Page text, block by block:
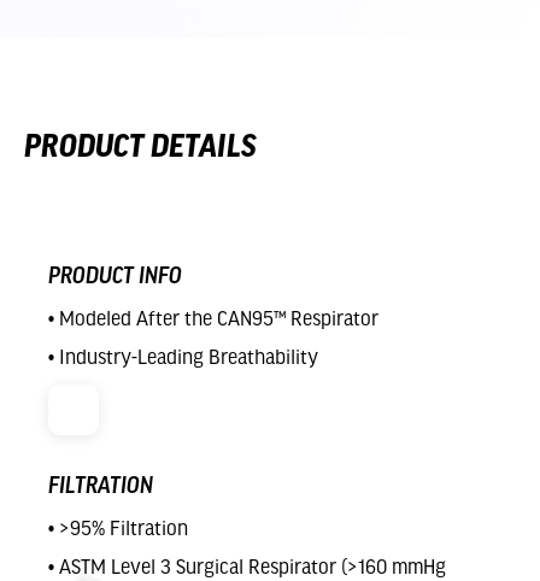
PRODUCT DETAILS
PRODUCT INFO
• Modeled After the CAN95™ Respirator
• Industry-Leading Breathability
FILTRATION
• >95% Filtration
• ASTM Level 3 Surgical Respirator (>160 mmHg